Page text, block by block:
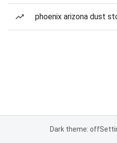
phoenix arizona dust
Dark theme: off